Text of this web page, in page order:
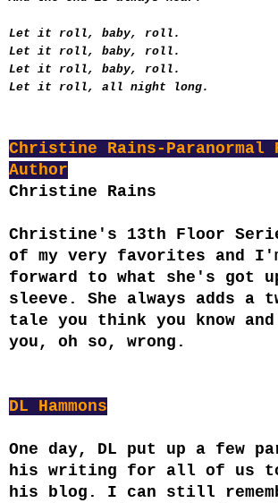
Let it roll, baby, roll.
Let it roll, baby, roll.
Let it roll, baby, roll.
Let it roll, all night long.
Christine Rains-Paranormal
Author
Christine Rains
Christine's 13th Floor
of my very favorites and
forward to what she's got
sleeve. She always adds a
tale you think you know and
you, oh so, wrong.
DL Hammons
One day, DL put up a few
his writing for all of us to
his blog. I can still